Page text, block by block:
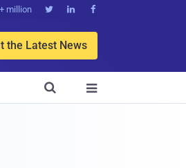
million   
the Latest News

